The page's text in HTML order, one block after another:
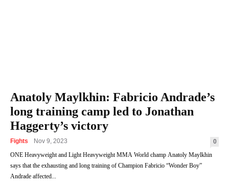
Anatoly Maylkhin: Fabricio Andrade’s
long training camp led to Jonathan
Haggerty’s victory
Fights Nov 9, 2023
0
ONE Heavyweight and Light Heavyweight MMA World champ Anatoly Maylkhin
says that the exhausting and long training of Champion Fabricio “Wonder Boy”
Andrade affected...